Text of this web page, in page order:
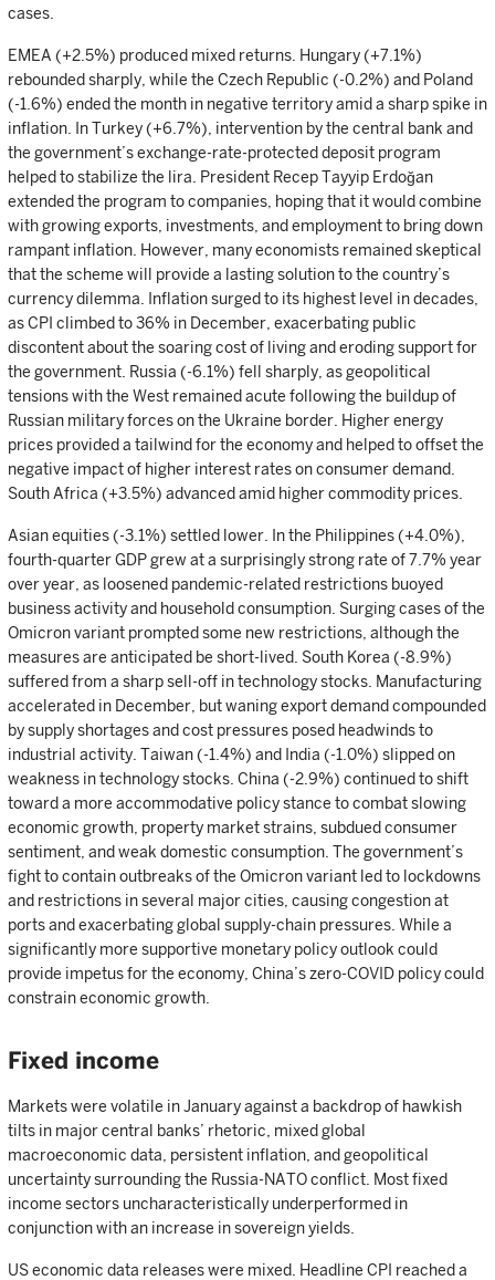
cases.
EMEA (+2.5%) produced mixed returns. Hungary (+7.1%)
rebounded sharply, while the Czech Republic (-0.2%) and Poland
(-1.6%) ended the month in negative territory amid a sharp spike in
inflation. In Turkey (+6.7%), intervention by the central bank and
the government’s exchange-rate-protected deposit program
helped to stabilize the lira. President Recep Tayyip Erdoğan
extended the program to companies, hoping that it would combine
with growing exports, investments, and employment to bring down
rampant inflation. However, many economists remained skeptical
that the scheme will provide a lasting solution to the country’s
currency dilemma. Inflation surged to its highest level in decades,
as CPI climbed to 36% in December, exacerbating public
discontent about the soaring cost of living and eroding support for
the government. Russia (-6.1%) fell sharply, as geopolitical
tensions with the West remained acute following the buildup of
Russian military forces on the Ukraine border. Higher energy
prices provided a tailwind for the economy and helped to offset the
negative impact of higher interest rates on consumer demand.
South Africa (+3.5%) advanced amid higher commodity prices.
Asian equities (-3.1%) settled lower. In the Philippines (+4.0%),
fourth-quarter GDP grew at a surprisingly strong rate of 7.7% year
over year, as loosened pandemic-related restrictions buoyed
business activity and household consumption. Surging cases of the
Omicron variant prompted some new restrictions, although the
measures are anticipated be short-lived. South Korea (-8.9%)
suffered from a sharp sell-off in technology stocks. Manufacturing
accelerated in December, but waning export demand compounded
by supply shortages and cost pressures posed headwinds to
industrial activity. Taiwan (-1.4%) and India (-1.0%) slipped on
weakness in technology stocks. China (-2.9%) continued to shift
toward a more accommodative policy stance to combat slowing
economic growth, property market strains, subdued consumer
sentiment, and weak domestic consumption. The government’s
fight to contain outbreaks of the Omicron variant led to lockdowns
and restrictions in several major cities, causing congestion at
ports and exacerbating global supply-chain pressures. While a
significantly more supportive monetary policy outlook could
provide impetus for the economy, China’s zero-COVID policy could
constrain economic growth.
Fixed income
Markets were volatile in January against a backdrop of hawkish
tilts in major central banks’ rhetoric, mixed global
macroeconomic data, persistent inflation, and geopolitical
uncertainty surrounding the Russia-NATO conflict. Most fixed
income sectors uncharacteristically underperformed in
conjunction with an increase in sovereign yields.
US economic data releases were mixed. Headline CPI reached a